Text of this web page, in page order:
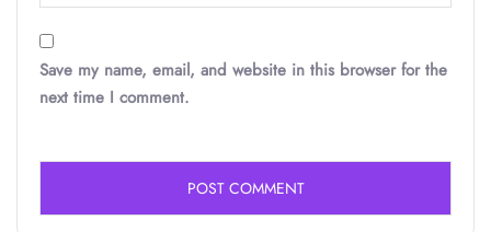
Save my name, email, and website in this browser for the
next time I comment.